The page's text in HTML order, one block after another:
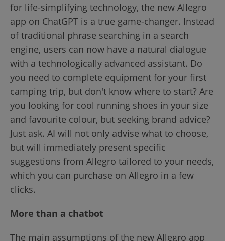
for life-simplifying technology, the new Allegro
app on ChatGPT is a true game-changer. Instead
of traditional phrase searching in a search
engine, users can now have a natural dialogue
with a technologically advanced assistant. Do
you need to complete equipment for your first
camping trip, but don't know where to start? Are
you looking for cool running shoes in your size
and favourite colour, but seeking brand advice?
Just ask. AI will not only advise what to choose,
but will immediately present specific
suggestions from Allegro tailored to your needs,
which you can purchase on Allegro in a few
clicks.
More than a chatbot
The main assumptions of the new Allegro app